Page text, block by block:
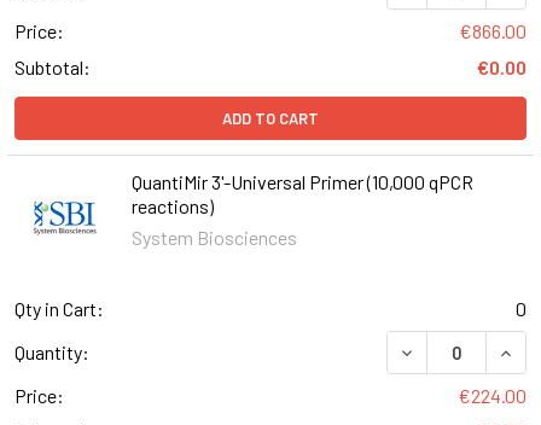
Price:
€866.00
Subtotal:
€0.00
ADD TO CART
QuantiMir 3'-Universal Primer (10,000 qPCR
reactions)
System Biosciences
Qty in Cart:
0
Quantity:
DECREASE
Price:
€224.00